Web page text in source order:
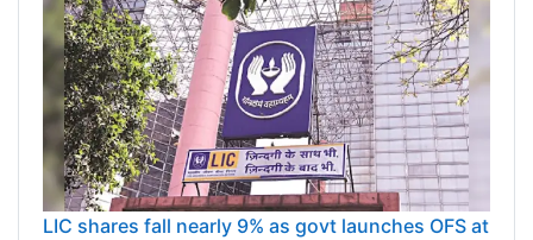
LIC shares fall nearly 9% as govt launches OFS at